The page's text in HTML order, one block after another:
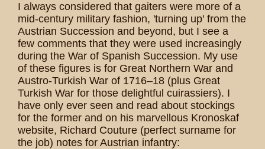
I always considered that gaiters were more of a
mid-century military fashion, 'turning up' from the
Austrian Succession and beyond, but I see a
few comments that they were used increasingly
during the War of Spanish Succession. My use
of these figures is for Great Northern War and
Austro-Turkish War of 1716–18 (plus Great
Turkish War for those delightful cuirassiers). I
have only ever seen and read about stockings
for the former and on his marvellous Kronoskaf
website, Richard Couture (perfect surname for
the job) notes for Austrian infantry: